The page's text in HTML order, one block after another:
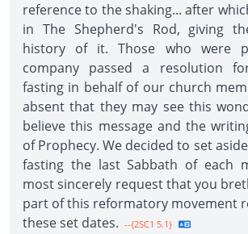
reference to the shaking... after
in The Shepherd's Rod, giving
history of it. Those who were
company passed a resolution
fasting in behalf of our church
absent that they may see this
believe this message and the
of Prophecy. We decided to set
fasting the last Sabbath of each
most sincerely request that you
part of this reformatory movement
these set dates. --{2SC1 5.1}